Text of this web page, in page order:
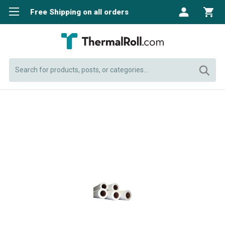
Free Shipping on all orders